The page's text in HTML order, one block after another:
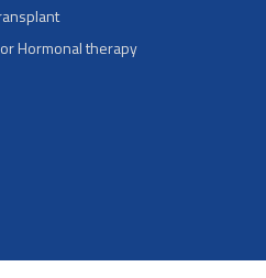
Hormonal therapy